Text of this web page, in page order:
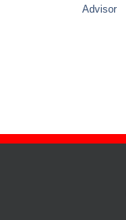
Advisor